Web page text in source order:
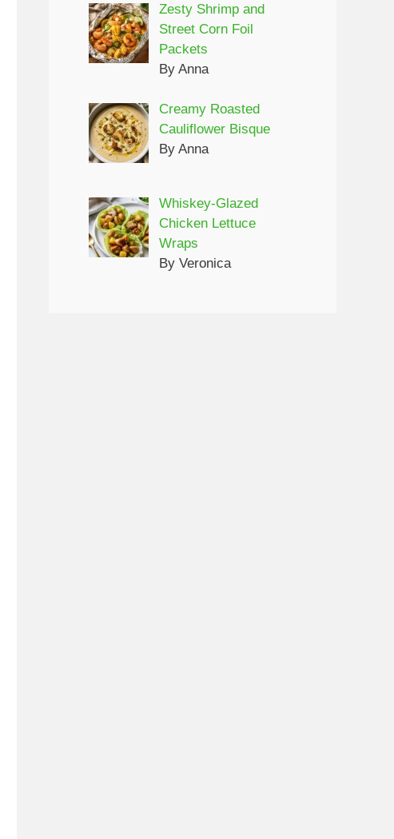
Zesty Shrimp and
Street Corn Foil
Packets
By Anna
Creamy Roasted
Cauliflower Bisque
By Anna
Whiskey-Glazed
Chicken Lettuce
Wraps
By Veronica